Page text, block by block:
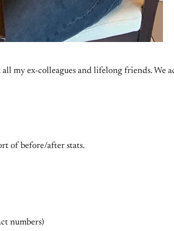
my ex-colleagues and lifelong friends. We
of before/after stats.
numbers)